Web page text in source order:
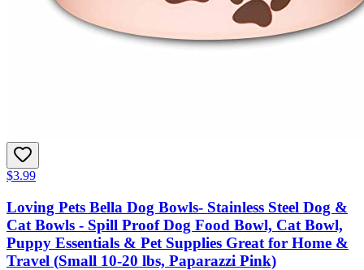
$3.99
Loving Pets Bella Dog Bowls- Stainless Steel Dog &
Cat Bowls - Spill Proof Dog Food Bowl, Cat Bowl,
Puppy Essentials & Pet Supplies Great for Home &
Travel (Small 10-20 lbs, Paparazzi Pink)